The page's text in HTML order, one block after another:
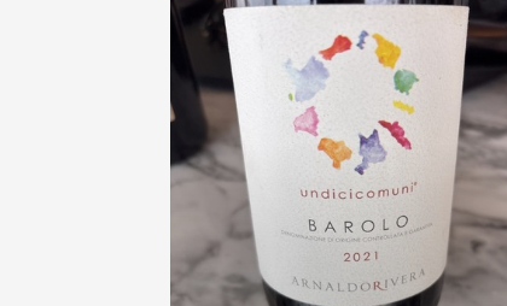
Rich and Bold
Classic Napa
Tawny Port
1982 Bordeaux